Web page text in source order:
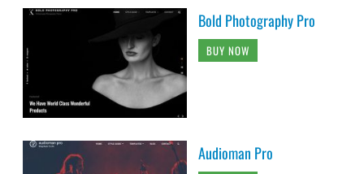
Bold Photography Pro
BUY NOW
Audioman Pro